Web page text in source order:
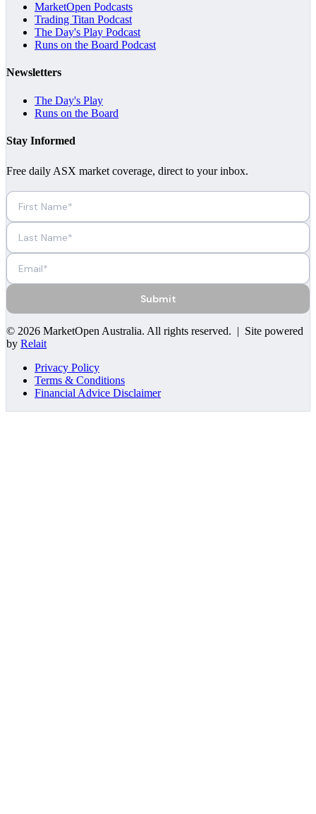
MarketOpen Podcasts
Trading Titan Podcast
The Day's Play Podcast
Runs on the Board Podcast
Newsletters
The Day's Play
Runs on the Board
Stay Informed
Free daily ASX market coverage, direct to your inbox.
Submit
© 2026 MarketOpen Australia. All rights reserved. | Site powered
by Relait
Privacy Policy
Terms & Conditions
Financial Advice Disclaimer